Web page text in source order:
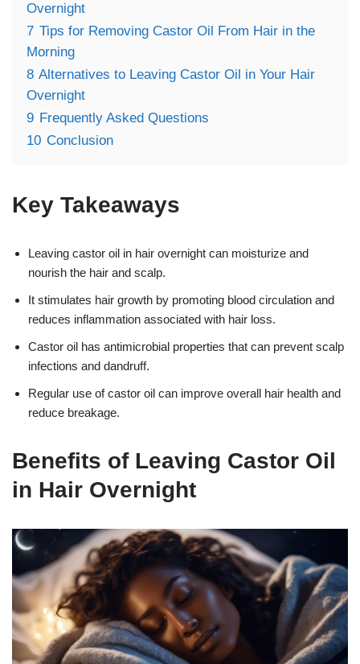
Overnight
7 Tips for Removing Castor Oil From Hair in the
Morning
8 Alternatives to Leaving Castor Oil in Your Hair
Overnight
9 Frequently Asked Questions
10 Conclusion
Key Takeaways
Leaving castor oil in hair overnight can moisturize and
nourish the hair and scalp.
It stimulates hair growth by promoting blood circulation and
reduces inflammation associated with hair loss.
Castor oil has antimicrobial properties that can prevent scalp
infections and dandruff.
Regular use of castor oil can improve overall hair health and
reduce breakage.
Benefits of Leaving Castor Oil
in Hair Overnight